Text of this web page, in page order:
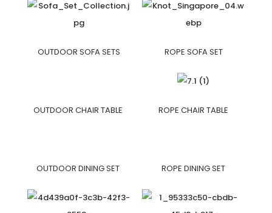
OUTDOOR SOFA SETS ROPE SOFA SET
OUTDOOR CHAIR TABLE ROPE CHAIR TABLE
OUTDOOR DINING SET ROPE DINING SET